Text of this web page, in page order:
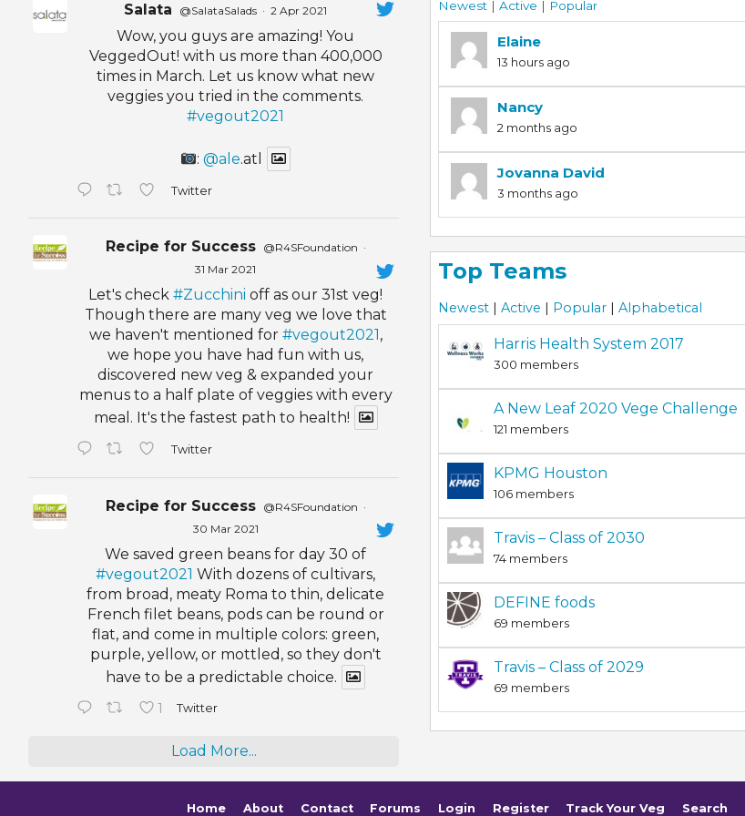
Salata @SalataSalads · 2 Apr 2021
Wow, you guys are amazing! You
VeggedOut! with us more than 400,000
times in March. Let us know what new
veggies you tried in the comments.
#vegout2021
:@ale.atl
Twitter
Recipe for Success @R4SFoundation ·
31 Mar 2021
Let's check#Zucchini off as our 31st veg!
Though there are many veg we love that
we haven't mentioned for #vegout2021 ,
we hope you have had fun with us,
discovered new veg & expanded your
menus to a half plate of veggies with every
meal. It's the fastest path to health!
Twitter
Recipe for Success @R4SFoundation ·
30 Mar 2021
We saved green beans for day 30 of
#vegout2021 With dozens of cultivars,
from broad, meaty Roma to thin, delicate
French filet beans, pods can be round or
flat, and come in multiple colors: green,
purple, yellow, or mottled, so they don't
have to be a predictable choice.
1 Twitter
Load More...
Newest | Active | Popular
Elaine
13 hours ago
Nancy
2 months ago
Jovanna David
3 months ago
Top Teams
Newest | Active | Popular | Alphabetical
Harris Health System 2017
300 members
A New Leaf 2020 Vege Challenge
121 members
KPMG Houston
106 members
Travis – Class of 2030
74 members
DEFINE foods
69 members
Travis – Class of 2029
69 members
Home About Contact Forums Login Register Track Your Veg Search